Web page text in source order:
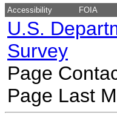
Accessibility FOIA
U.S.
Survey
Page
Page Last